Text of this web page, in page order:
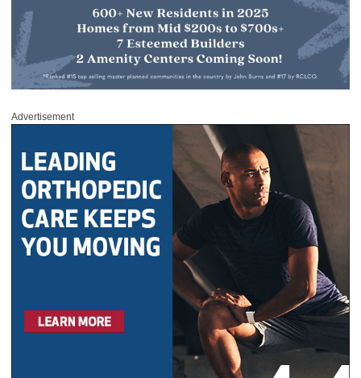
Advertisement